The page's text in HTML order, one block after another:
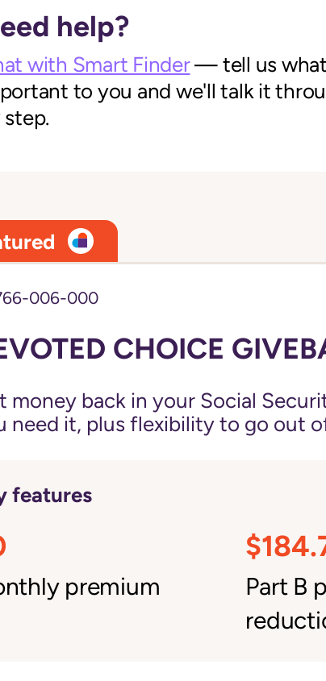
help?
with Smart Finder— tell us
to you and we'll talk it
step.
006-000
CHOICE
money back in your Social
need it, plus flexibility to go out
features
premium
Part B